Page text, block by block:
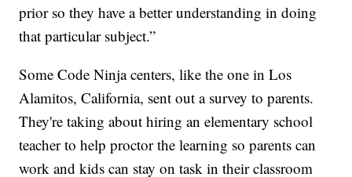
prior so they have a better understanding in doing
that particular subject.”
Some Code Ninja centers, like the one in Los
Alamitos, California, sent out a survey to parents.
They're taking about hiring an elementary school
teacher to help proctor the learning so parents can
work and kids can stay on task in their classroom